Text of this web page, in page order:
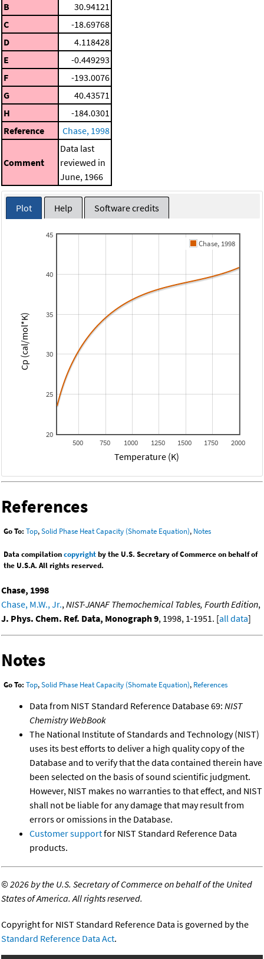
B
30.94121
C
-18.69768
D
4.118428
E
-0.449293
F
-193.0076
G
40.43571
H
-184.0301
Reference
Chase, 1998
Comment
Data last
reviewed in
June, 1966
Plot Help Software credits
500 750 1000 1250 1500 1750 2000
20
25
30
35
40
45
Chase, 1998
Temperature (K)
Cp (cal/mol*K)
References
Go To: Top,Solid Phase Heat Capacity (Shomate Equation), Notes
Data compilationcopyrightby the U.S. Secretary of Commerce on behalf of
the U.S.A. All rights reserved.
Chase, 1998
Chase, M.W., Jr.,NIST-JANAF Themochemical Tables, Fourth Edition,
J. Phys. Chem. Ref. Data, Monograph 9, 1998, 1-1951. [all data]
Notes
Go To: Top,Solid Phase Heat Capacity (Shomate Equation), References
Data from NIST Standard Reference Database 69: NIST
Chemistry WebBook
The National Institute of Standards and Technology (NIST)
uses its best efforts to deliver a high quality copy of the
Database and to verify that the data contained therein have
been selected on the basis of sound scientific judgment.
However, NIST makes no warranties to that effect, and NIST
shall not be liable for any damage that may result from
errors or omissions in the Database.
Customer supportfor NIST Standard Reference Data
products.
©2026 by the U.S. Secretary of Commerce on behalf of the United
States of America. All rights reserved.
Copyright for NIST Standard Reference Data is governed by the
Standard Reference Data Act.